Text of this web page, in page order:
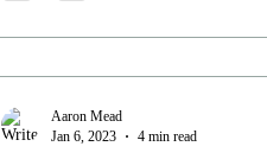
Aaron Mead
Jan 6, 2023
4 min read